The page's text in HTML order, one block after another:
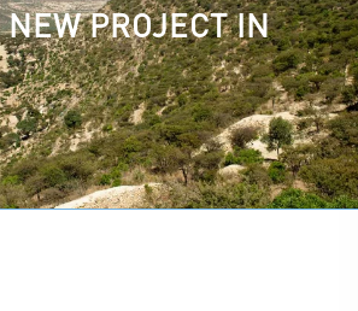
PROJECT IN